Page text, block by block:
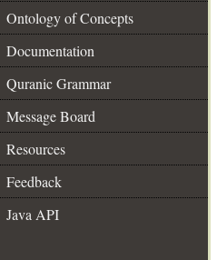
Ontology of Concepts
Documentation
Quranic Grammar
Message Board
Resources
Feedback
Java API